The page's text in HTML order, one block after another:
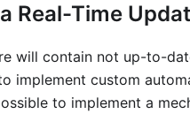
Real-Time
will contain not up-to-
implement custom
to implement a